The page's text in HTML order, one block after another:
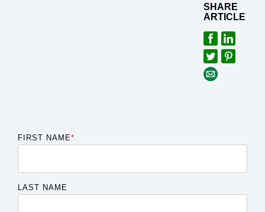
SHARE
ARTICLE
FIRST NAME*
LAST NAME